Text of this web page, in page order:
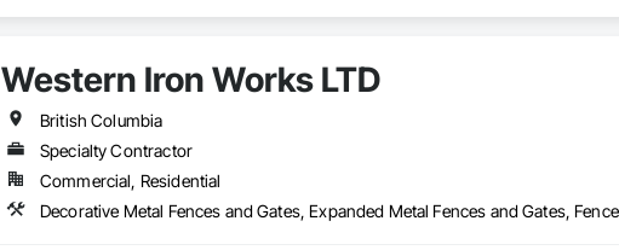
Western Iron Works LTD
British Columbia
Specialty Contractor
Commercial, Residential